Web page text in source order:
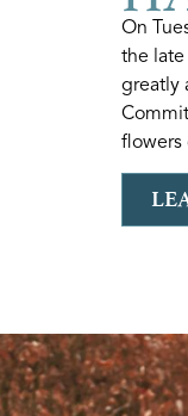
On
the
greatly
flowers